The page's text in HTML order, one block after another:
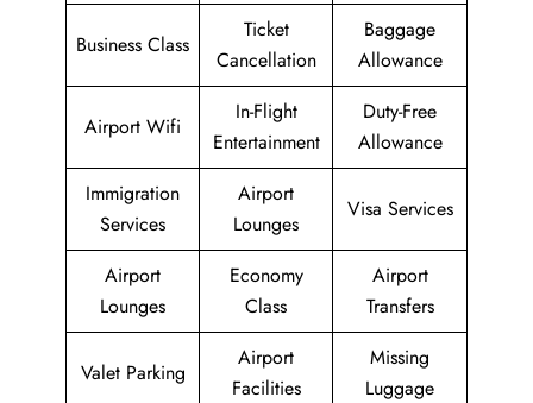
Business Class
Ticket
Cancellation
Baggage
Allowance
Airport Wifi
In-Flight
Entertainment
Duty-Free
Allowance
Immigration
Services
Airport
Lounges
Visa Services
Airport
Lounges
Economy
Class
Airport
Transfers
Valet Parking
Airport
Facilities
Missing
Luggage